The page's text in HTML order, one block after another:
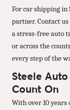
For car shipping
partner. Contact
a stress-free auto
or across the
every step of the
Steele
Count On
With over 10